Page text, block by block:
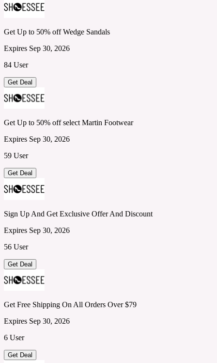
Get Up to 50% off Wedge Sandals
Expires Sep 30, 2026
84 User
Get Deal
Get Up to 50% off select Martin Footwear
Expires Sep 30, 2026
59 User
Get Deal
Sign Up And Get Exclusive Offer And Discount
Expires Sep 30, 2026
56 User
Get Deal
Get Free Shipping On All Orders Over $79
Expires Sep 30, 2026
6 User
Get Deal